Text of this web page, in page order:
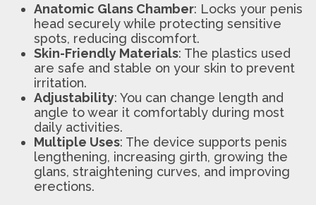
Anatomic Glans Chamber: Locks your penis
head securely while protecting sensitive
spots, reducing discomfort.
Skin-Friendly Materials: The plastics used
are safe and stable on your skin to prevent
irritation.
Adjustability: You can change length and
angle to wear it comfortably during most
daily activities.
Multiple Uses: The device supports penis
lengthening, increasing girth, growing the
glans, straightening curves, and improving
erections.